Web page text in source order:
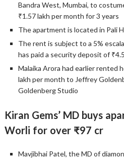
Bandra West, Mumbai, to
₹1.57 lakh per month for 3 years
The apartment is located in Pali
The rent is subject to a 5%
has paid a security deposit of
Malaika Arora had earlier rented
lakh per month to Jeffrey
Goldenberg Studio
Kiran Gems’ MD buys
Worli for over ₹97 cr
Mavjibhai Patel, the MD of